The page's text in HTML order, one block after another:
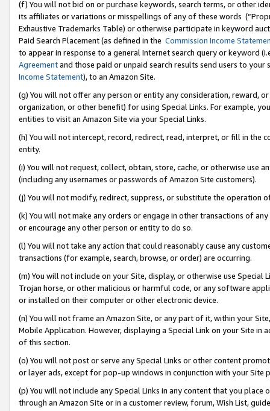
(f) You will not bid on or purchase keywords, search terms, or other
its affiliates or variations or misspellings of any of these words
Exhaustive Trademarks Table) or otherwise participate in keyword
Paid Search Placement (as defined in the Commission Income
to appear in response to a general Internet search query or keyword
Agreementand those paid or unpaid search results send users to
Income Statement), to an Amazon Site.
(g) You will not offer any person or entity any consideration, reward,
organization, or other benefit) for using Special Links. For example,
entities to visit an Amazon Site via your Special Links.
(h) You will not intercept, record, redirect, read, interpret, or fill in
entity.
(i) You will not request, collect, obtain, store, cache, or otherwise use
(including any usernames or passwords of Amazon Site customers).
(j) You will not modify, redirect, suppress, or substitute the operation
(k) You will not make any orders or engage in other transactions of
or encourage any other person or entity to do so.
(l) You will not take any action that could reasonably cause any
transactions (for example, search, browse, or order) are occurring.
(m) You will not include on your Site, display, or otherwise use
Trojan horse, or other malicious or harmful code, or any software
or installed on their computer or other electronic device.
(n) You will not frame an Amazon Site, or any part of it, within your
Mobile Application. However, displaying a Special Link on your Site
of this section.
(o) You will not post or serve any Special Links or other content
or layer ads, except for pop-up windows in conjunction with your
(p) You will not include any Special Links in any content that you
through an Amazon Site or in a customer review, forum, Wish List,